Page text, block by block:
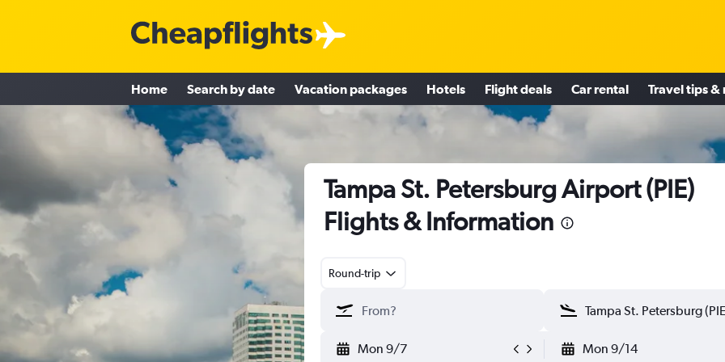
Home Search by date Vacation packages Hotels Flight deals Car rental Travel tips &
Tampa St. Petersburg Airport (PIE)
Flights & Information
Round-trip
Mon 9/7 Mon 9/14